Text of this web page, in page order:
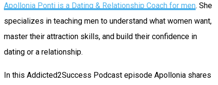
Apollonia Ponti is a Dating & Relationship Coach for men. She
specializes in teaching men to understand what women want,
master their attraction skills, and build their confidence in
dating or a relationship.
In this Addicted2Success Podcast episode Apollonia shares